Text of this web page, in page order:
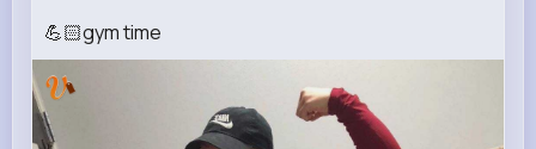
💪🏻gym time